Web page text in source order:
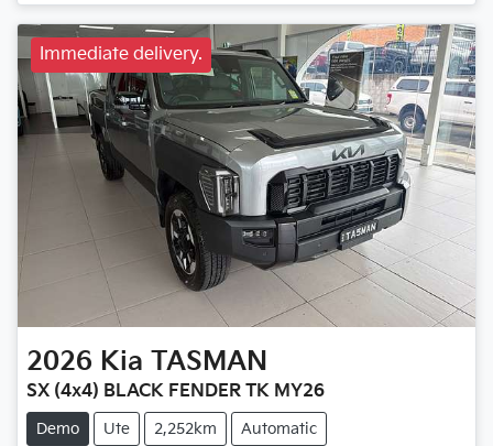
Immediate delivery.
2026 Kia TASMAN
SX (4x4) BLACK FENDER TK MY26
Demo Ute 2,252km Automatic